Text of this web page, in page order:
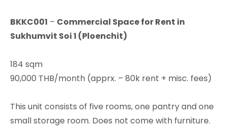
BKKC001 – Commercial Space for Rent in
Sukhumvit Soi 1 (Ploenchit)
184 sqm
90,000 THB/month (apprx. – 80k rent + misc. fees)
This unit consists of five rooms, one pantry and one
small storage room. Does not come with furniture.